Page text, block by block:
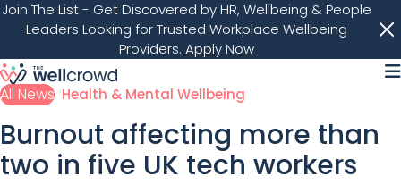
Join The List- Get Discovered by HR, Wellbeing & People
Leaders Looking for Trusted Workplace Wellbeing
Providers. Apply Now
All News Health & Mental Wellbeing
Burnout affecting more than
two in five UK tech workers